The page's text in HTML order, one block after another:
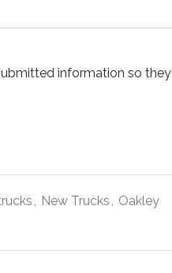
information so they
, New Trucks , Oakley